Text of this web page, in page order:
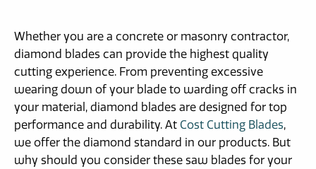
Whether you are a concrete or masonry contractor,
diamond blades can provide the highest quality
cutting experience. From preventing excessive
wearing down of your blade to warding off cracks in
your material, diamond blades are designed for top
performance and durability. At Cost Cutting Blades,
we offer the diamond standard in our products. But
why should you consider these saw blades for your